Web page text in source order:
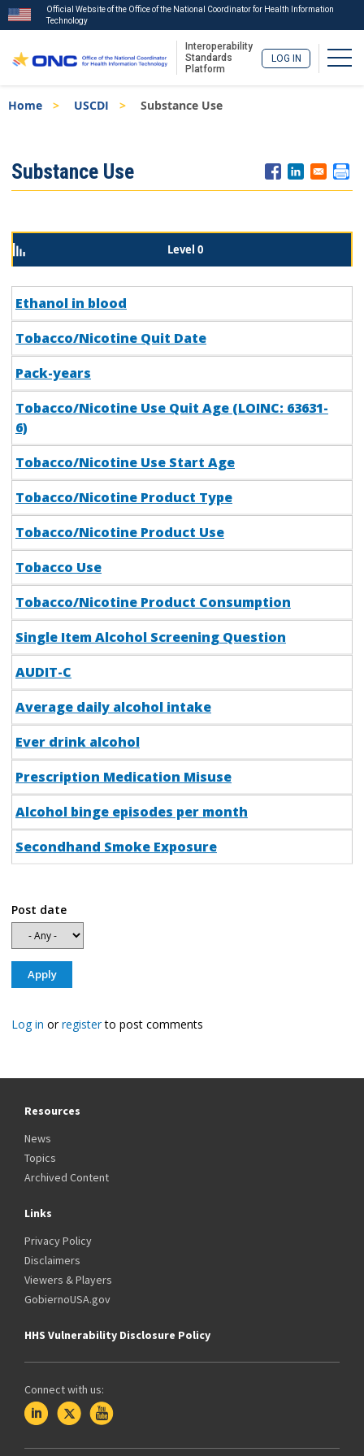
to
Official Website of the Office of the National Coordinator for Health Information
Technology
Interoperability
Standards
Platform
LOG IN
Breadcrumb
Home USCDI Substance Use
Menu
Substance Use
Level 0
Ethanol in blood
Tobacco/Nicotine Quit Date
Pack-years
Tobacco/Nicotine Use Quit Age (LOINC: 63631-
6)
Tobacco/Nicotine Use Start Age
Tobacco/Nicotine Product Type
Tobacco/Nicotine Product Use
Tobacco Use
Tobacco/Nicotine Product Consumption
Single Item Alcohol Screening Question
AUDIT-C
Average daily alcohol intake
Ever drink alcohol
Prescription Medication Misuse
Alcohol binge episodes per month
Secondhand Smoke Exposure
Post date
Log in orregisterto post comments
Resources
News
Topics
Archived Content
Links
Privacy Policy
Disclaimers
Viewers & Players
GobiernoUSA.gov
HHS Vulnerability Disclosure Policy
Connect with us: